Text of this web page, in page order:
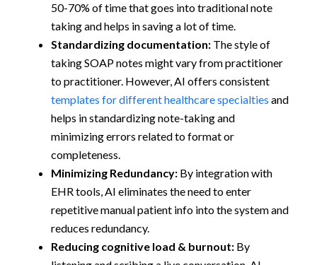
50-70% of time that goes into traditional note
taking and helps in saving a lot of time.
Standardizing documentation: The style of
taking SOAP notes might vary from practitioner
to practitioner. However, AI offers consistent
templates for different healthcare specialties and
helps in standardizing note-taking and
minimizing errors related to format or
completeness.
Minimizing Redundancy: By integration with
EHR tools, AI eliminates the need to enter
repetitive manual patient info into the system and
reduces redundancy.
Reducing cognitive load & burnout: By